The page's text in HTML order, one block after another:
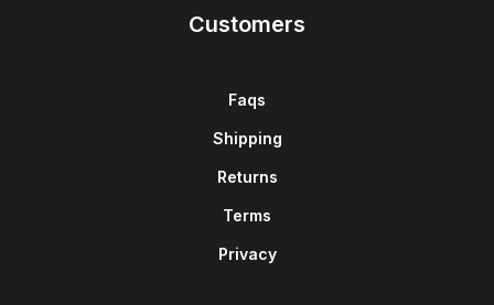
Customers
Faqs
Shipping
Returns
Terms
Privacy